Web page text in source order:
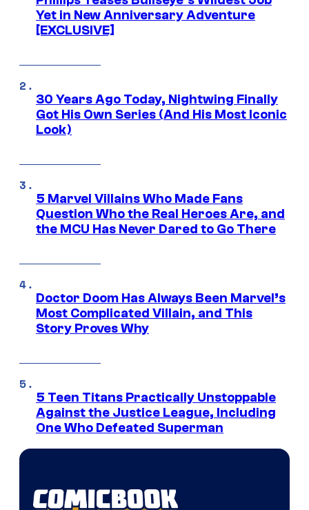
Yet in New Anniversary Adventure
[EXCLUSIVE]
30 Years Ago Today, Nightwing Finally
Got His Own Series (And His Most Iconic
Look)
5 Marvel Villains Who Made Fans
Question Who the Real Heroes Are, and
the MCU Has Never Dared to Go There
Doctor Doom Has Always Been Marvel’s
Most Complicated Villain, and This
Story Proves Why
5 Teen Titans Practically Unstoppable
Against the Justice League, Including
One Who Defeated Superman